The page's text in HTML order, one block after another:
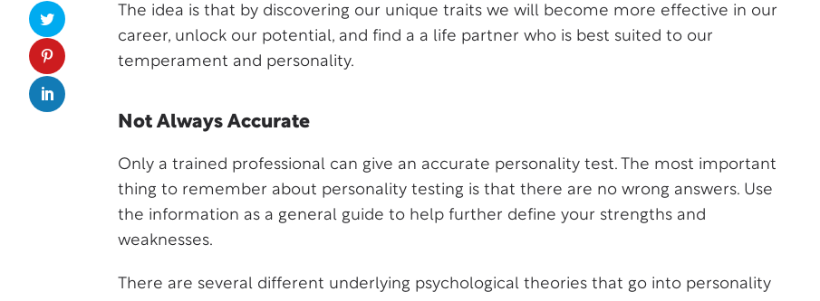
The idea is that by discovering our unique traits we will become more effective in our
career, unlock our potential, and find a a life partner who is best suited to our
temperament and personality.
Not Always Accurate
Only a trained professional can give an accurate personality test. The most important
thing to remember about personality testing is that there are no wrong answers. Use
the information as a general guide to help further define your strengths and
weaknesses.
There are several different underlying psychological theories that go into personality